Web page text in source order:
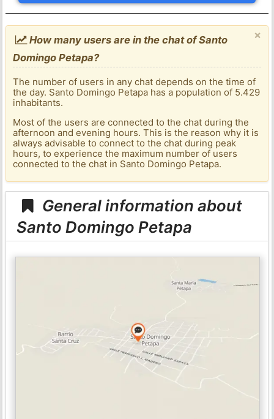
×
How many users are in the chat of Santo
Domingo Petapa?
The number of users in any chat depends on the time of
the day. Santo Domingo Petapa has a population of 5.429
inhabitants.
Most of the users are connected to the chat during the
afternoon and evening hours. This is the reason why it is
always advisable to connect to the chat during peak
hours, to experience the maximum number of users
connected to the chat in Santo Domingo Petapa.
General information about
Santo Domingo Petapa